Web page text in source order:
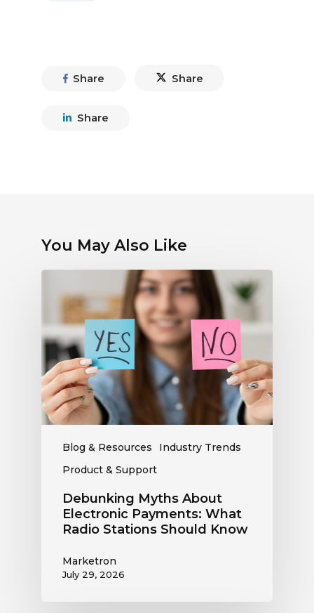
Share Share
Share
You May Also Like
Blog & Resources
Industry Trends
Product & Support
Myths
About
Electronic
Payments:
What
Radio
Stations
Should
Know
Debunking Myths About
Electronic Payments: What
Radio Stations Should Know
Marketron
July 29, 2026